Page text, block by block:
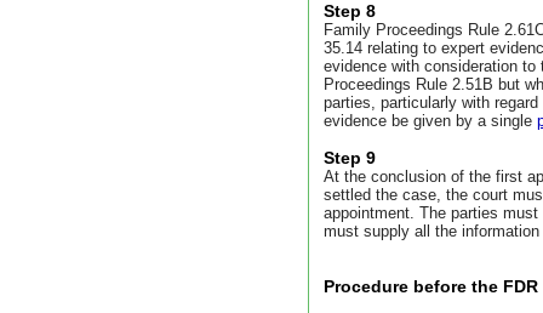
Step 8
Family Proceedings Rule
35.14 relating to expert
evidence with consideration
Proceedings Rule 2.51B but
parties, particularly with
evidence be given by a single
Step 9
At the conclusion of the first
settled the case, the court
appointment. The parties
must supply all the
Procedure before the